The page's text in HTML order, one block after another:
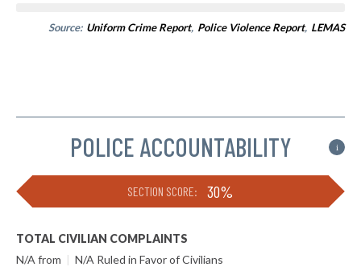
Source: Uniform Crime Report, Police Violence Report, LEMAS
POLICE ACCOUNTABILITY i
SECTION SCORE: 30%
TOTAL CIVILIAN COMPLAINTS
N/A from | N/A Ruled in Favor of Civilians